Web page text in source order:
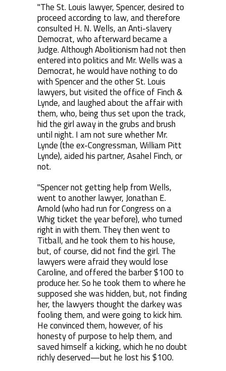
"The St. Louis lawyer, Spencer, desired to
proceed according to law, and therefore
consulted H. N. Wells, an Anti-slavery
Democrat, who afterward became a
Judge. Although Abolitionism had not then
entered into politics and Mr. Wells was a
Democrat, he would have nothing to do
with Spencer and the other St. Louis
lawyers, but visited the office of Finch &
Lynde, and laughed about the affair with
them, who, being thus set upon the track,
hid the girl away in the grubs and brush
until night. I am not sure whether Mr.
Lynde (the ex-Congressman, William Pitt
Lynde), aided his partner, Asahel Finch, or
not.
"Spencer not getting help from Wells,
went to another lawyer, Jonathan E.
Arnold (who had run for Congress on a
Whig ticket the year before), who turned
right in with them. They then went to
Titball, and he took them to his house,
but, of course, did not find the girl. The
lawyers were afraid they would lose
Caroline, and offered the barber $100 to
produce her. So he took them to where he
supposed she was hidden, but, not finding
her, the lawyers thought the darkey was
fooling them, and were going to kick him.
He convinced them, however, of his
honesty of purpose to help them, and
saved himself a kicking, which he no doubt
richly deserved—but he lost his $100.